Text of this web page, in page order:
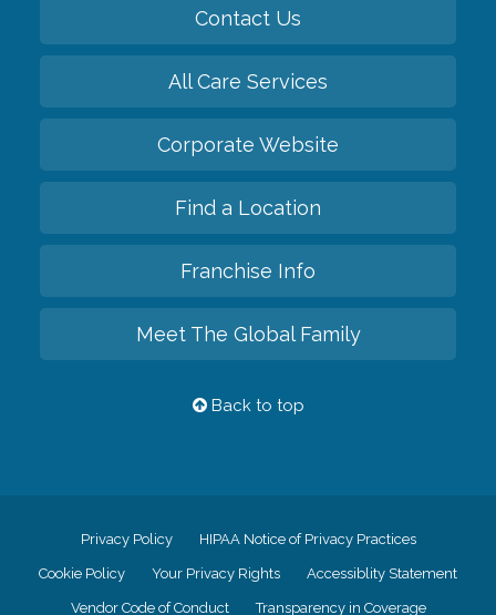
Contact Us
All Care Services
Corporate Website
Find a Location
Franchise Info
Meet The Global Family
Back to top
Privacy Policy HIPAA Notice of Privacy Practices
Cookie Policy Your Privacy Rights Accessiblity Statement
Vendor Code of Conduct Transparency in Coverage